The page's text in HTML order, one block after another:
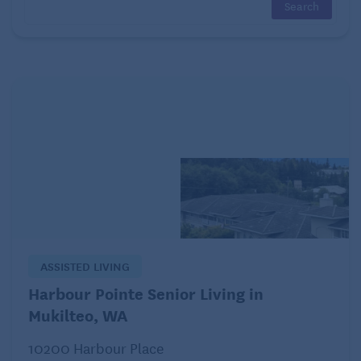
4. Miscalculating the liquid-to-oats ratio
Whether you are making your oatmeal in the
microwave, on the stovetop, or in a rice cooker, you
need to make sure you use the right liquid-to-oats
ratio. If you do not pay attention to this detail, you
that are too watered down:
ASSISTED LIVING
Harbour Pointe Senior Living in
Mukilteo, WA
10200 Harbour Place